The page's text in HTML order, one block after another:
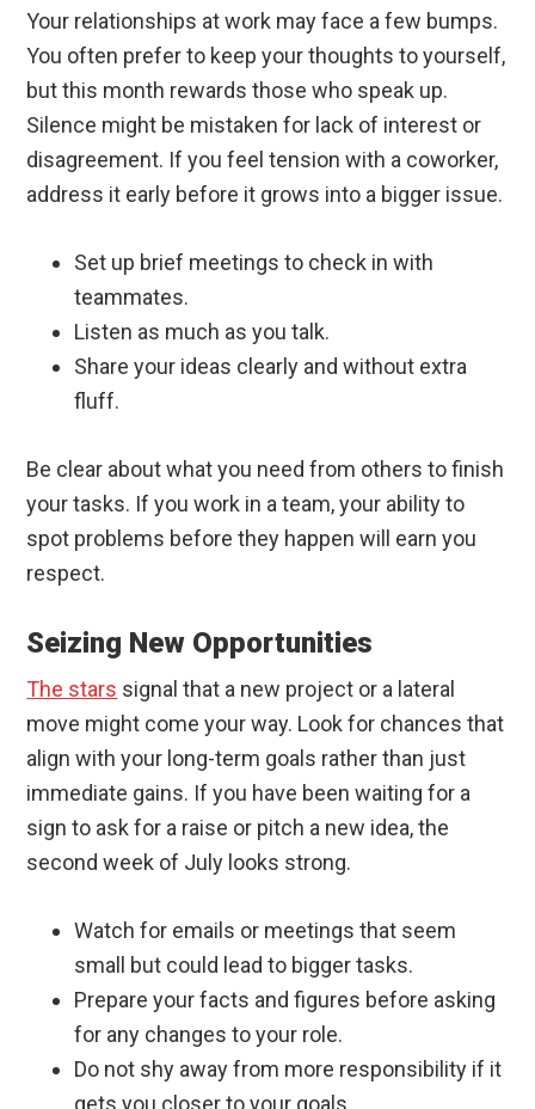
Your relationships at work may face a few bumps.
You often prefer to keep your thoughts to yourself,
but this month rewards those who speak up.
Silence might be mistaken for lack of interest or
disagreement. If you feel tension with a coworker,
address it early before it grows into a bigger issue.
Set up brief meetings to check in with
teammates.
Listen as much as you talk.
Share your ideas clearly and without extra
fluff.
Be clear about what you need from others to finish
your tasks. If you work in a team, your ability to
spot problems before they happen will earn you
respect.
Seizing New Opportunities
The stars signal that a new project or a lateral
move might come your way. Look for chances that
align with your long-term goals rather than just
immediate gains. If you have been waiting for a
sign to ask for a raise or pitch a new idea, the
second week of July looks strong.
Watch for emails or meetings that seem
small but could lead to bigger tasks.
Prepare your facts and figures before asking
for any changes to your role.
Do not shy away from more responsibility if it